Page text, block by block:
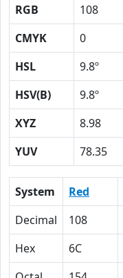
RGB 108
CMYK
0
HSL
9.8º
HSV(B)
9.8º
XYZ
8.98
YUV
78.35
System Red
Decimal
108
Hex
6C